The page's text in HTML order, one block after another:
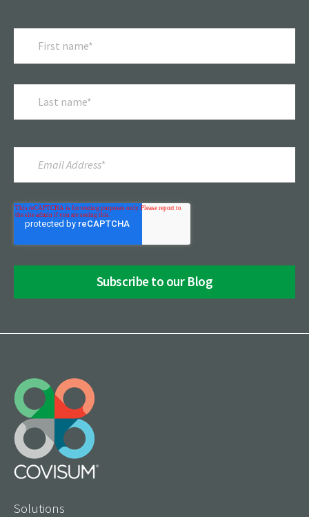
Solutions